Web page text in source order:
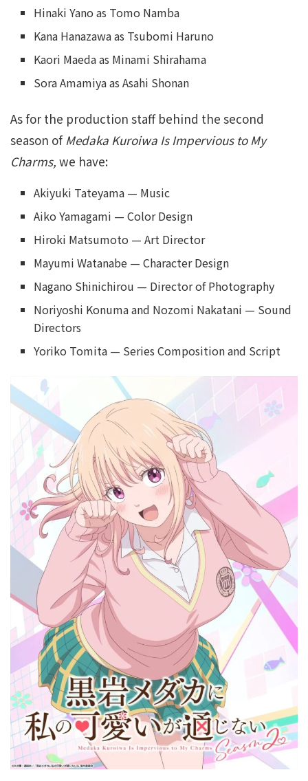
Hinaki Yano as Tomo Namba
Kana Hanazawa as Tsubomi Haruno
Kaori Maeda as Minami Shirahama
Sora Amamiya as Asahi Shonan
As for the production staff behind the second
season ofMedaka Kuroiwa Is Impervious to My
Charms, we have:
Akiyuki Tateyama — Music
Aiko Yamagami — Color Design
Hiroki Matsumoto — Art Director
Mayumi Watanabe — Character Design
Nagano Shinichirou — Director of Photography
Noriyoshi Konuma and Nozomi Nakatani — Sound
Directors
Yoriko Tomita — Series Composition and Script